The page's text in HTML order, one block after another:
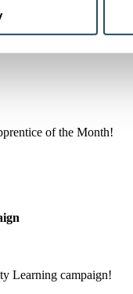
of the Month!
Learning campaign!